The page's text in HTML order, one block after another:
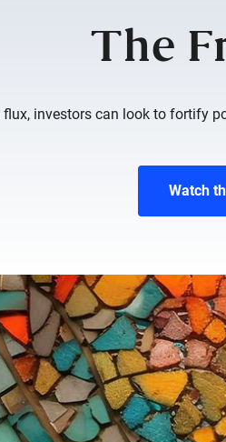
The
flux, investors can look to fortify
Watch